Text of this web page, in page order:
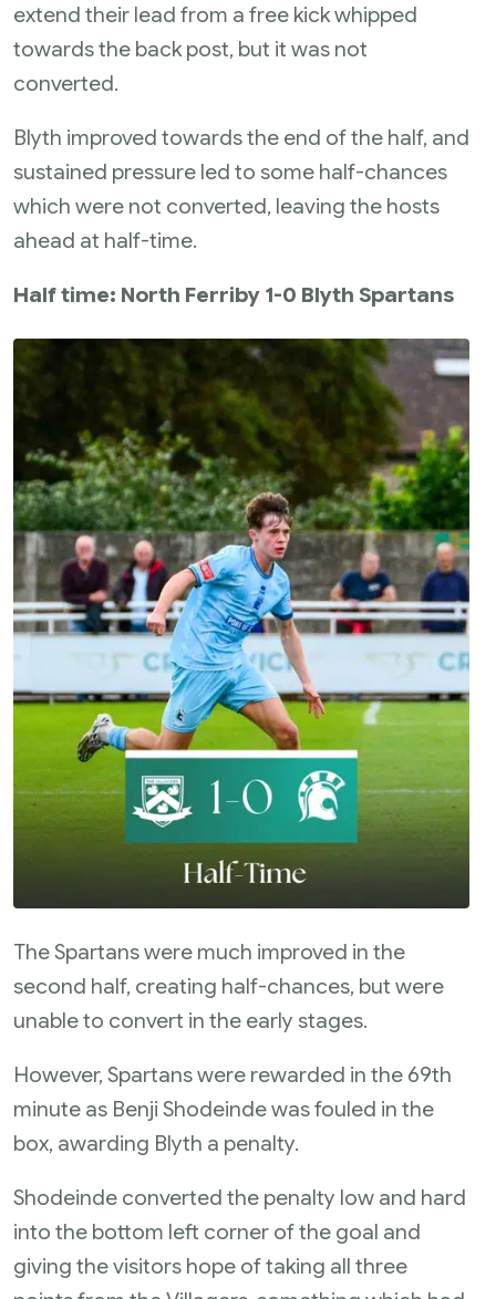
extend their lead from a free kick whipped
towards the back post, but it was not
converted.
Blyth improved towards the end of the half, and
sustained pressure led to some half-chances
which were not converted, leaving the hosts
ahead at half-time.
Half time: North Ferriby 1-0 Blyth Spartans
The Spartans were much improved in the
second half, creating half-chances, but were
unable to convert in the early stages.
However, Spartans were rewarded in the 69th
minute as Benji Shodeinde was fouled in the
box, awarding Blyth a penalty.
Shodeinde converted the penalty low and hard
into the bottom left corner of the goal and
giving the visitors hope of taking all three